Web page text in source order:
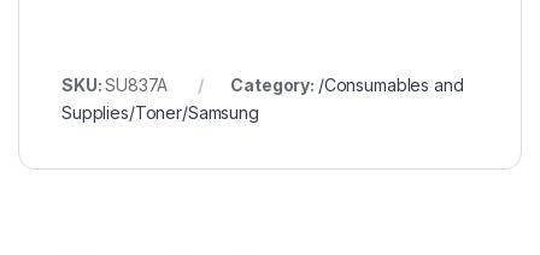
SKU:SU837A Category: /Consumables and
Supplies/Toner/Samsung